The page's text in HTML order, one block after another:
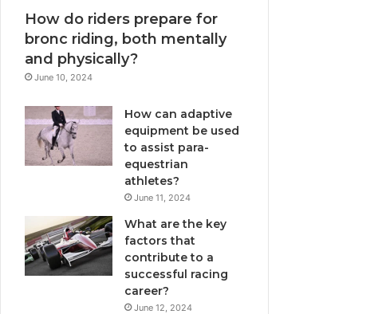
How do riders prepare for
bronc riding, both mentally
and physically?
June 10, 2024
How can adaptive
equipment be used
to assist para-
equestrian
athletes?
June 11, 2024
What are the key
factors that
contribute to a
successful racing
career?
June 12, 2024